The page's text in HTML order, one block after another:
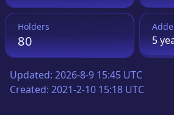
Holders
80 5
Updated: 2026-8-9 15:45 UTC
Created: 2021-2-10 15:18 UTC